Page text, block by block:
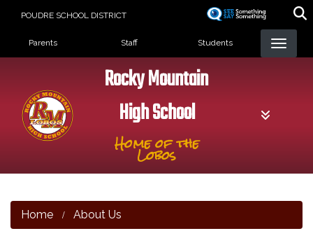
POUDRE SCHOOL DISTRICT
Landing Page Menu
Parents Staff Students
Rocky Mountain
High School
Home of the
Lobos
Home About Us